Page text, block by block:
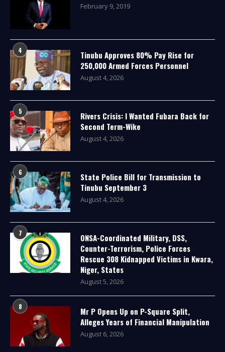
February 9, 2019
4
Tinubu Approves 80% Pay Rise for
250,000 Armed Forces Personnel
August 4, 2026
5
Rivers Crisis: I Wanted Fubara Back for
Second Term-Wike
August 4, 2026
6
State Police Bill for Transmission to
Tinubu September 3
August 4, 2026
7
ONSA-Coordinated Military, DSS,
Counter-Terrorism, Police Forces
Rescue 308 Kidnapped Victims in Kwara,
Niger, States
August 5, 2026
8
Mr P Opens Up on P-Square Split,
Alleges Years of Financial Manipulation
August 6, 2026